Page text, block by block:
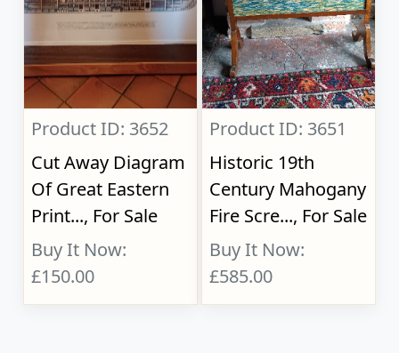
Product ID: 3652
Cut Away Diagram
Of Great Eastern
Print..., For Sale
Buy It Now:
£150.00
Product ID: 3651
Historic 19th
Century Mahogany
Fire Scre..., For Sale
Buy It Now:
£585.00